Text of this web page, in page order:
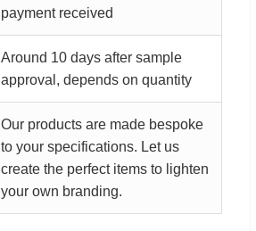
payment received
Around 10 days after sample
approval, depends on quantity
Our products are made bespoke
to your specifications. Let us
create the perfect items to lighten
your own branding.